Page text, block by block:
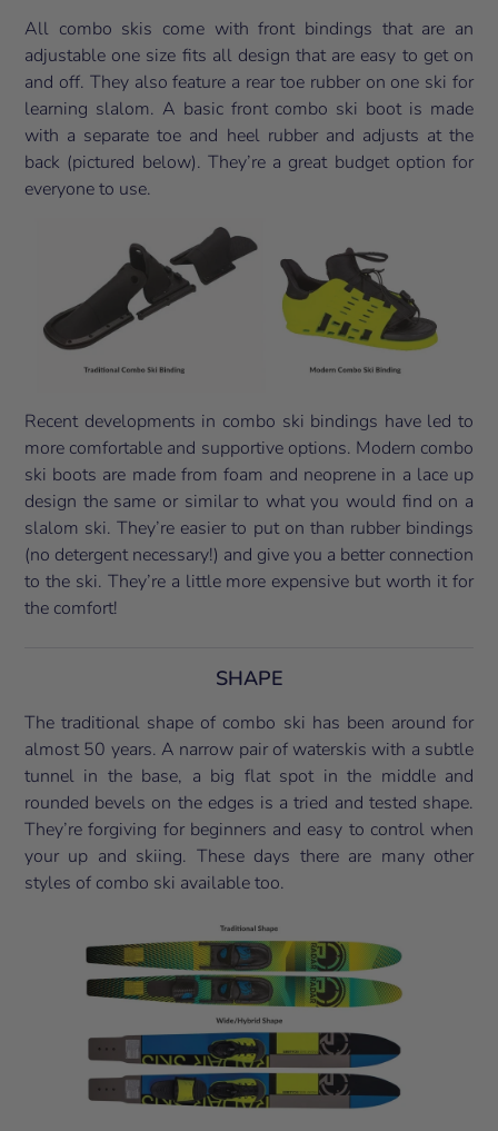
All combo skis come with front bindings that are an
adjustable one size fits all design that are easy to get on
and off. They also feature a rear toe rubber on one ski for
learning slalom. A basic front combo ski boot is made
with a separate toe and heel rubber and adjusts at the
back (pictured below). They’re a great budget option for
everyone to use.
Recent developments in combo ski bindings have led to
more comfortable and supportive options. Modern combo
ski boots are made from foam and neoprene in a lace up
design the same or similar to what you would find on a
slalom ski. They’re easier to put on than rubber bindings
(no detergent necessary!) and give you a better connection
to the ski. They’re a little more expensive but worth it for
the comfort!
SHAPE
The traditional shape of combo ski has been around for
almost 50 years. A narrow pair of waterskis with a subtle
tunnel in the base, a big flat spot in the middle and
rounded bevels on the edges is a tried and tested shape.
They’re forgiving for beginners and easy to control when
your up and skiing. These days there are many other
styles of combo ski available too.